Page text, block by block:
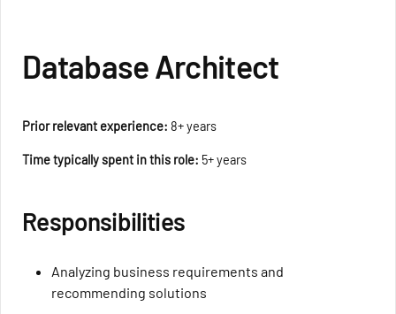
Database Architect
Prior relevant experience: 8+ years
Time typically spent in this role: 5+ years
Responsibilities
Analyzing business requirements and
recommending solutions